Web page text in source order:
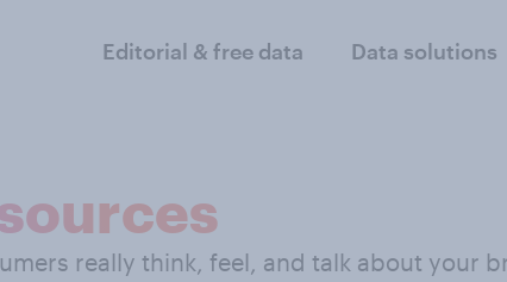
Editorial & free data Data solutions
really think, feel, and talk about your